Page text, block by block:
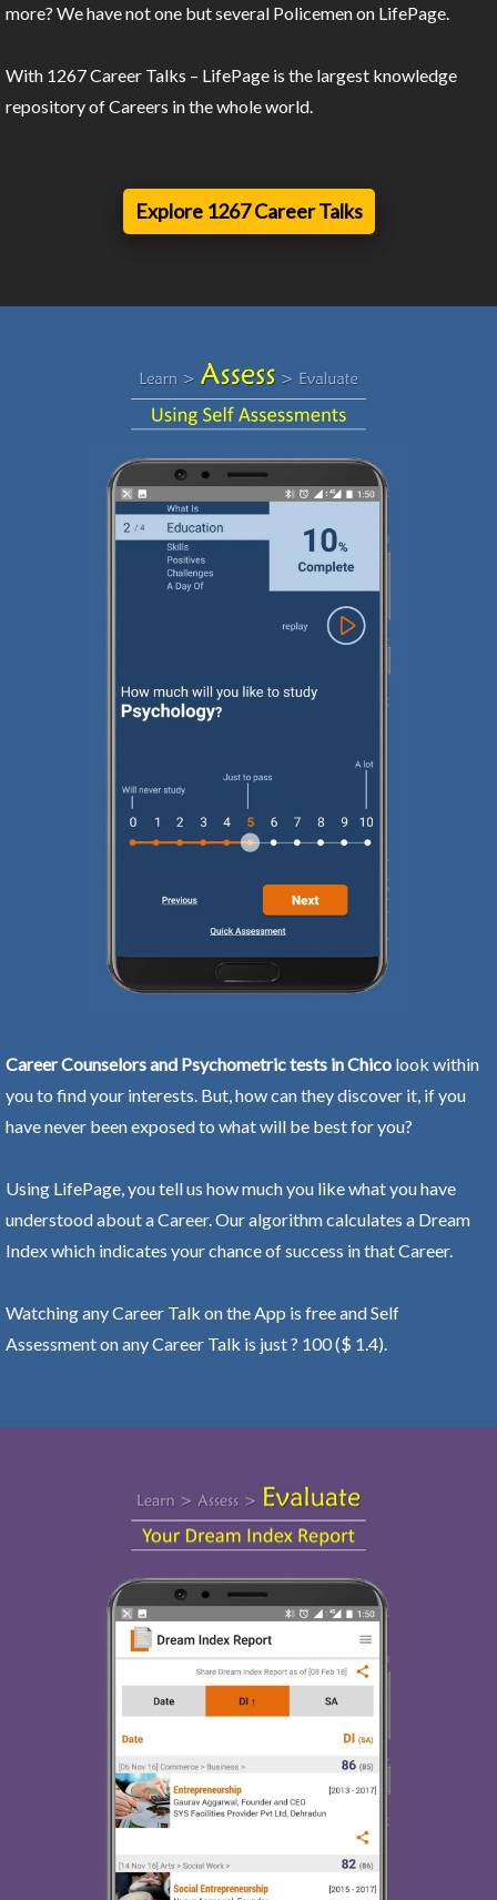
more? We have not one but several Policemen on LifePage.
With 1267 Career Talks – LifePage is the largest knowledge
repository of Careers in the whole world.
Explore 1267 Career Talks
Career Counselors and Psychometric tests in Chico look within
you to find your interests. But, how can they discover it, if you
have never been exposed to what will be best for you?
Using LifePage, you tell us how much you like what you have
understood about a Career. Our algorithm calculates a Dream
Index which indicates your chance of success in that Career.
Watching any Career Talk on the App is free and Self
Assessment on any Career Talk is just ? 100 ($ 1.4).